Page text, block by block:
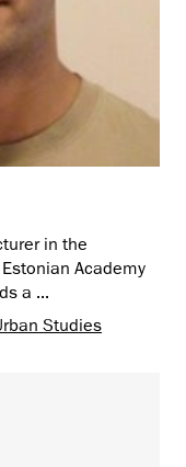
in the
Academy
a ...
Studies